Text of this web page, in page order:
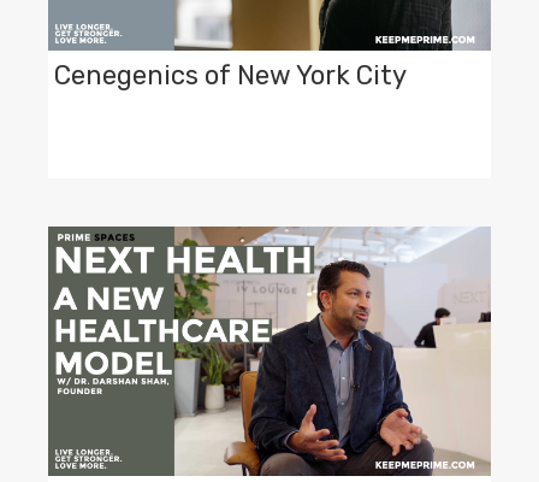
Cenegenics of New York City